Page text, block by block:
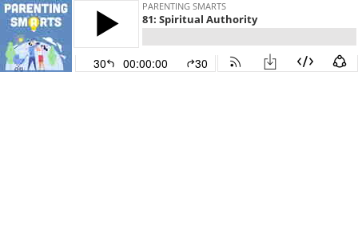
PARENTING SMARTS
81: Spiritual Authority
30 00:00:00 30